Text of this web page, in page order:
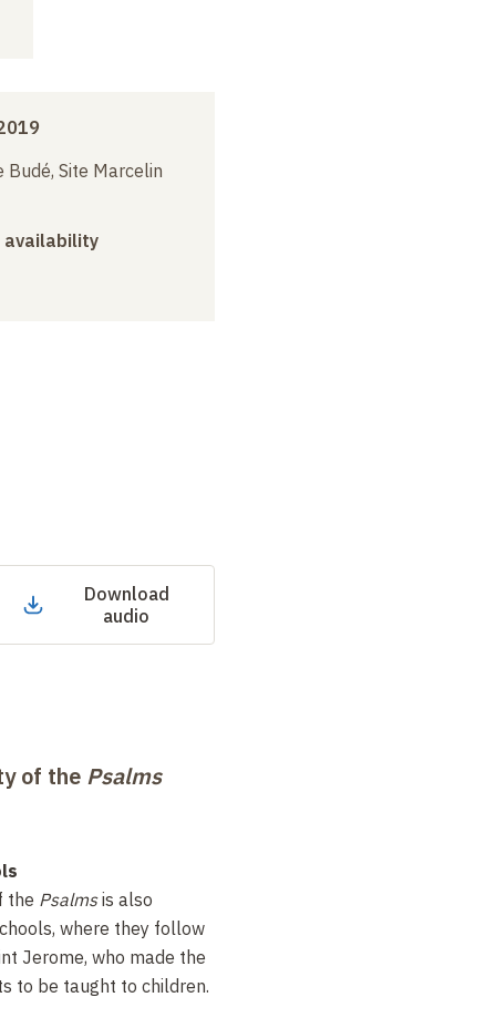
Site Marcelin
availability
Download
audio
of the Psalms
the Psalmsis also
where they follow
Jerome, who made the
to be taught to children.